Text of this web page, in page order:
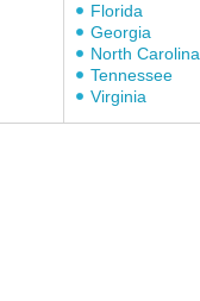
Florida
Georgia
North Carolina
Tennessee
Virginia